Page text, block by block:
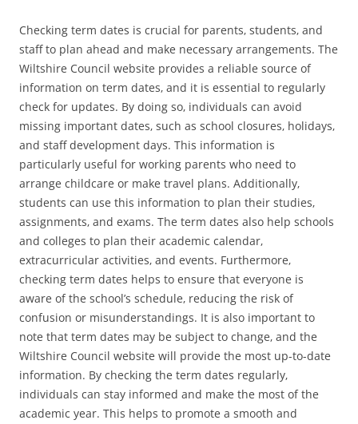
Checking term dates is crucial for parents‚ students‚ and
staff to plan ahead and make necessary arrangements. The
Wiltshire Council website provides a reliable source of
information on term dates‚ and it is essential to regularly
check for updates. By doing so‚ individuals can avoid
missing important dates‚ such as school closures‚ holidays‚
and staff development days. This information is
particularly useful for working parents who need to
arrange childcare or make travel plans. Additionally‚
students can use this information to plan their studies‚
assignments‚ and exams. The term dates also help schools
and colleges to plan their academic calendar‚
extracurricular activities‚ and events. Furthermore‚
checking term dates helps to ensure that everyone is
aware of the school’s schedule‚ reducing the risk of
confusion or misunderstandings. It is also important to
note that term dates may be subject to change‚ and the
Wiltshire Council website will provide the most up-to-date
information. By checking the term dates regularly‚
individuals can stay informed and make the most of the
academic year. This helps to promote a smooth and